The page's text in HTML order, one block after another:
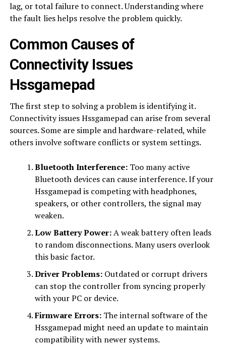
lag, or total failure to connect. Understanding where
the fault lies helps resolve the problem quickly.
Common Causes of
Connectivity Issues
Hssgamepad
The first step to solving a problem is identifying it.
Connectivity issues Hssgamepad can arise from several
sources. Some are simple and hardware-related, while
others involve software conflicts or system settings.
Bluetooth Interference:Too many active
Bluetooth devices can cause interference. If your
Hssgamepad is competing with headphones,
speakers, or other controllers, the signal may
weaken.
Low Battery Power:A weak battery often leads
to random disconnections. Many users overlook
this basic factor.
Driver Problems:Outdated or corrupt drivers
can stop the controller from syncing properly
with your PC or device.
Firmware Errors:The internal software of the
Hssgamepad might need an update to maintain
compatibility with newer systems.